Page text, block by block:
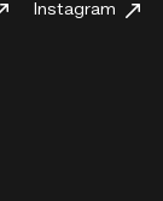
Instagram